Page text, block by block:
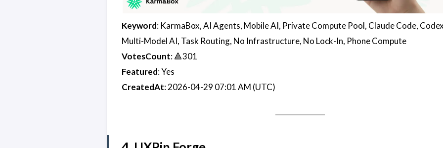
Keyword: KarmaBox, AI Agents, Mobile AI, Private Compute Pool, Claude Code,
Multi-Model AI, Task Routing, No Infrastructure, No Lock-In, Phone Compute
VotesCount: 🔺301
Featured: Yes
CreatedAt: 2026-04-29 07:01 AM (UTC)